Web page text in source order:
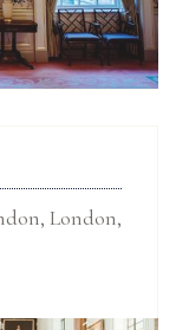
London,